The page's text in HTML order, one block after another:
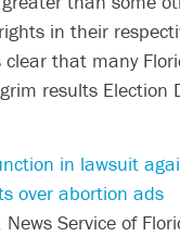
in their
clear that many
results Election
in lawsuit
over abortion ads
Service of